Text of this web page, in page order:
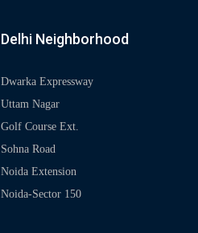
Delhi Neighborhood
Dwarka Expressway
Uttam Nagar
Golf Course Ext.
Sohna Road
Noida Extension
Noida-Sector 150